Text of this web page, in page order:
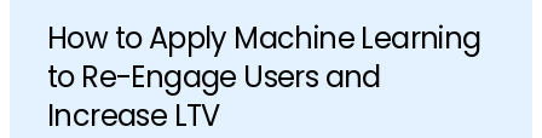
How to Apply Machine Learning
to Re-Engage Users and
Increase LTV